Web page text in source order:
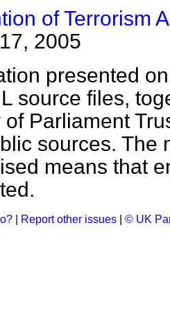
of Terrorism
2005
presented
source files,
of Parliament
sources. The
means that
Report other issues © UK